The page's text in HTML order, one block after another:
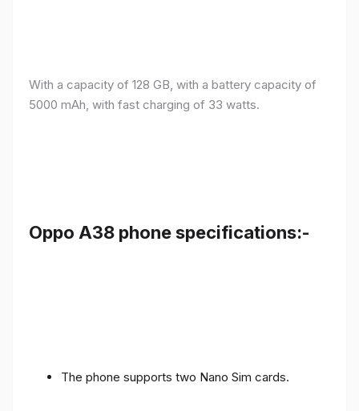
With a capacity of 128 GB, with a battery capacity of
5000 mAh, with fast charging of 33 watts.
Oppo A38 phone specifications:-
The phone supports two Nano Sim cards.